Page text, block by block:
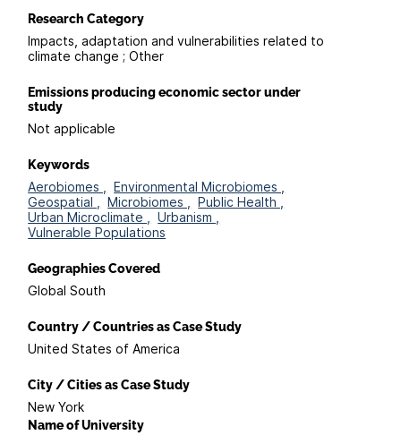
Research Category
Impacts, adaptation and vulnerabilities related to
climate change ; Other
Emissions producing economic sector under
study
Not applicable
Keywords
Aerobiomes ,
Environmental Microbiomes ,
Geospatial ,
Microbiomes ,
Public Health ,
Urban Microclimate ,
Urbanism ,
Vulnerable Populations
Geographies Covered
Global South
Country / Countries as Case Study
United States of America
City / Cities as Case Study
New York
Name of University